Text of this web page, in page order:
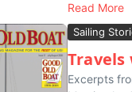
Read More
Sailing
Excerpts